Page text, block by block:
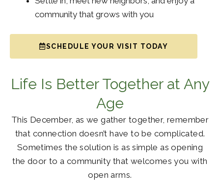
community that grows with you
SCHEDULE YOUR VISIT TODAY
Life Is Better Together at Any
Age
This December, as we gather together, remember
that connection doesn’t have to be complicated.
Sometimes the solution is as simple as opening
the door to a community that welcomes you with
open arms.